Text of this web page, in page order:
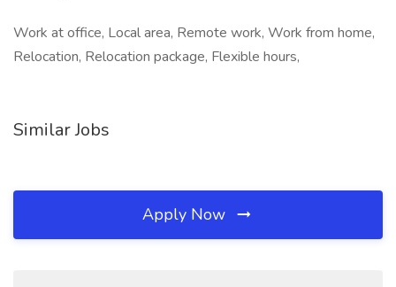
Work at office, Local area, Remote work, Work from home,
Relocation, Relocation package, Flexible hours,
Similar Jobs
Apply Now